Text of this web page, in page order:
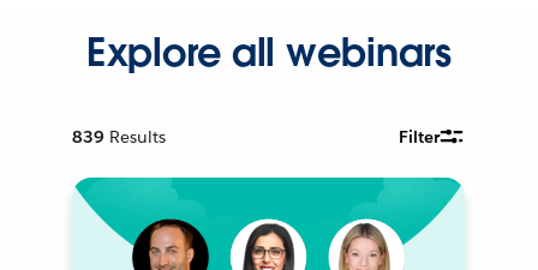
Explore all webinars
839 Results Filter